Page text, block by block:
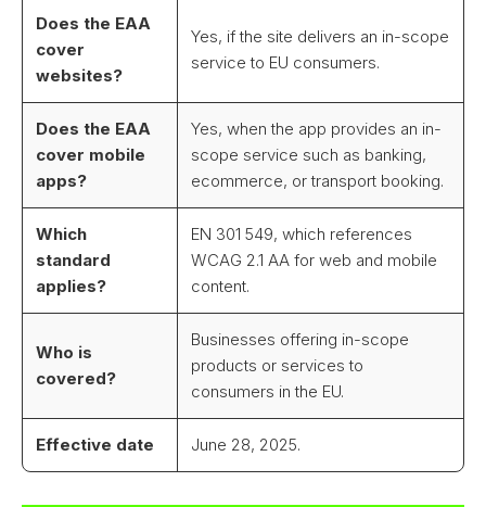
Does the EAA
cover
websites?
Yes, if the site delivers an in-scope
service to EU consumers.
Does the EAA
cover mobile
apps?
Yes, when the app provides an in-
scope service such as banking,
ecommerce, or transport booking.
Which
standard
applies?
EN 301 549, which references
WCAG 2.1 AA for web and mobile
content.
Who is
covered?
Businesses offering in-scope
products or services to
consumers in the EU.
Effective date June 28, 2025.